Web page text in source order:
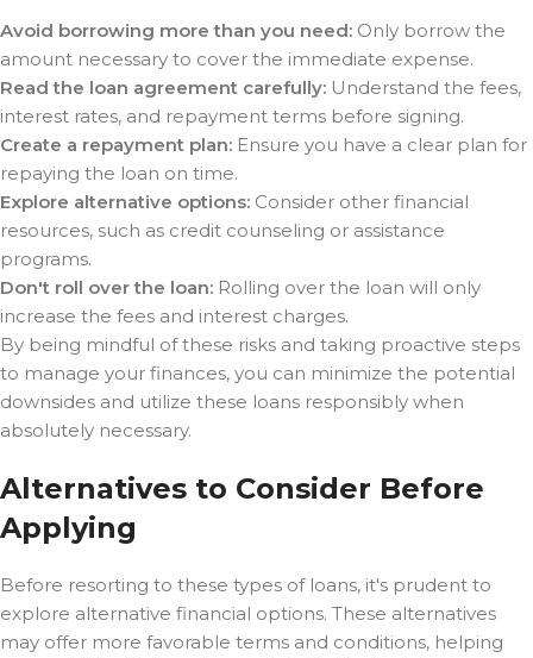
Avoid borrowing more than you need: Only borrow the
amount necessary to cover the immediate expense.
Read the loan agreement carefully: Understand the fees,
interest rates, and repayment terms before signing.
Create a repayment plan: Ensure you have a clear plan for
repaying the loan on time.
Explore alternative options: Consider other financial
resources, such as credit counseling or assistance
programs.
Don't roll over the loan: Rolling over the loan will only
increase the fees and interest charges.
By being mindful of these risks and taking proactive steps
to manage your finances, you can minimize the potential
downsides and utilize these loans responsibly when
absolutely necessary.
Alternatives to Consider Before
Applying
Before resorting to these types of loans, it's prudent to
explore alternative financial options. These alternatives
may offer more favorable terms and conditions, helping